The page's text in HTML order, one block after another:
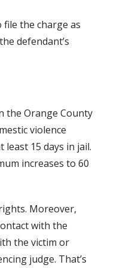
file the charge as
defendant’s
the Orange County
violence
15 days in jail.
increases to 60
Moreover,
with the
the victim or
judge. That’s